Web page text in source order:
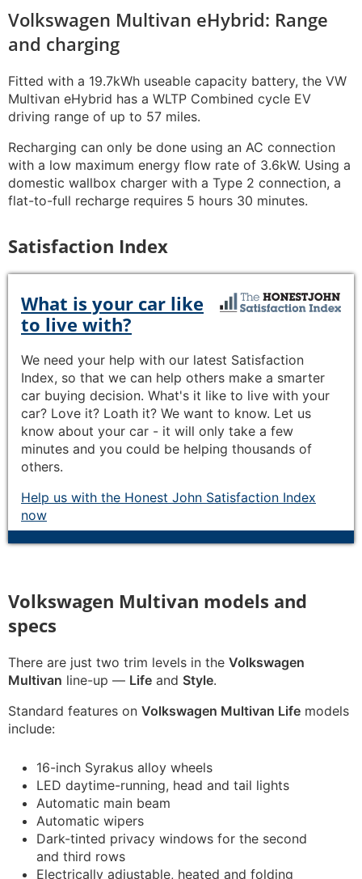
Volkswagen Multivan eHybrid: Range
and charging
Fitted with a 19.7kWh useable capacity battery, the VW
Multivan eHybrid has a WLTP Combined cycle EV
driving range of up to 57 miles.
Recharging can only be done using an AC connection
with a low maximum energy flow rate of 3.6kW. Using a
domestic wallbox charger with a Type 2 connection, a
flat-to-full recharge requires 5 hours 30 minutes.
Satisfaction Index
What is your car like
to live with?
We need your help with our latest Satisfaction
Index, so that we can help others make a smarter
car buying decision. What's it like to live with your
car? Love it? Loath it? We want to know. Let us
know about your car - it will only take a few
minutes and you could be helping thousands of
others.
Help us with the Honest John Satisfaction Index
now
Volkswagen Multivan models and
specs
There are just two trim levels in the Volkswagen
Multivan line-up — Life and Style.
Standard features on Volkswagen Multivan Life models
include:
16-inch Syrakus alloy wheels
LED daytime-running, head and tail lights
Automatic main beam
Automatic wipers
Dark-tinted privacy windows for the second
and third rows
Electrically adjustable, heated and folding